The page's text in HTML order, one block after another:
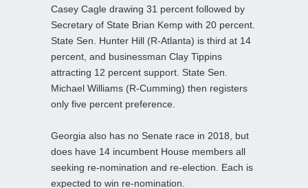
Casey Cagle drawing 31 percent followed by
Secretary of State Brian Kemp with 20 percent.
State Sen. Hunter Hill (R-Atlanta) is third at 14
percent, and businessman Clay Tippins
attracting 12 percent support. State Sen.
Michael Williams (R-Cumming) then registers
only five percent preference.
Georgia also has no Senate race in 2018, but
does have 14 incumbent House members all
seeking re-nomination and re-election. Each is
expected to win re-nomination.